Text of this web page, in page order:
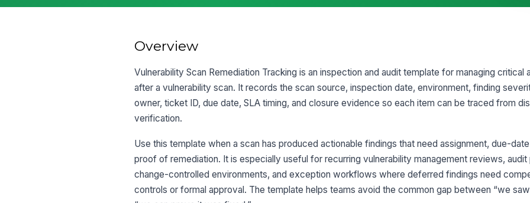
3
Overview
Vulnerability Scan Remediation Tracking is an inspection and audit template for managing critical
after a vulnerability scan. It records the scan source, inspection date, environment, finding
owner, ticket ID, due date, SLA timing, and closure evidence so each item can be traced from
verification.
Use this template when a scan has produced actionable findings that need assignment, due-
proof of remediation. It is especially useful for recurring vulnerability management reviews, audit
change-controlled environments, and exception workflows where deferred findings need
controls or formal approval. The template helps teams avoid the common gap between “we